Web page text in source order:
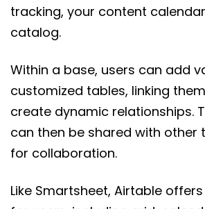
tracking, your content
catalog.
Within a base, users can add
customized tables, linking
create dynamic relationships.
can then be shared with other
for collaboration.
Like Smartsheet, Airtable